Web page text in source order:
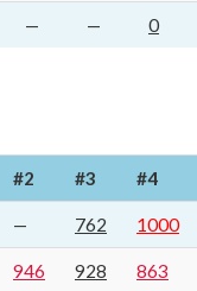
— — 0
#2 #3 #4
— 762 1000
946 928 863